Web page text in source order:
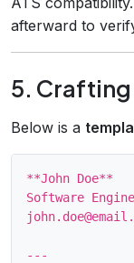
afterward to
5. Crafting
Below is a
**John Doe**
Software
---